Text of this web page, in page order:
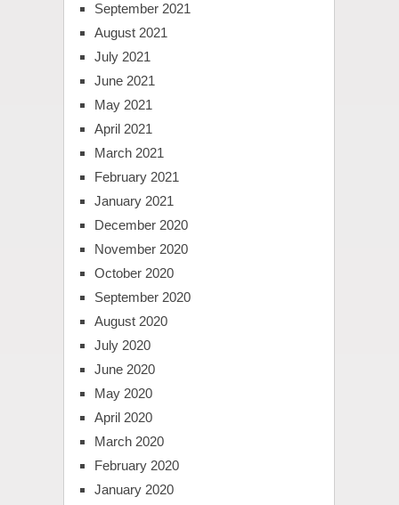
September 2021
August 2021
July 2021
June 2021
May 2021
April 2021
March 2021
February 2021
January 2021
December 2020
November 2020
October 2020
September 2020
August 2020
July 2020
June 2020
May 2020
April 2020
March 2020
February 2020
January 2020